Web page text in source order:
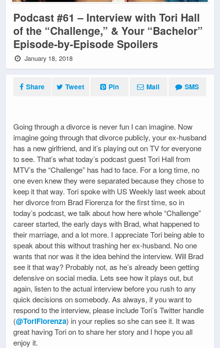
Podcast #61 – Interview with Tori Hall
of the “Challenge,” & Your “Bachelor”
Episode-by-Episode Spoilers
January 18, 2018
Share Tweet Pin Mail SMS
Going through a divorce is never fun I can imagine. Now
imagine going through that divorce publicly, your ex-husband
has a new girlfriend, and it’s playing out on TV for everyone
to see. That’s what today’s podcast guest Tori Hall from
MTV’s the “Challenge” has had to face. For a long time, no
one even knew they were separated because they chose to
keep it that way. Tori spoke with US Weekly last week about
her divorce from Brad Fiorenza for the first time, so in
today’s podcast, we talk about how here whole “Challenge”
career started, the early days with Brad, what happened to
their marriage, and a lot more. I appreciate Tori being able to
speak about this without trashing her ex-husband. No one
wants that nor was it the idea behind the interview. Will Brad
see it that way? Probably not, as he’s already been getting
defensive on social media. Lets see how it plays out, but
again, listen to the actual interview before you rush to any
quick decisions on somebody. As always, if you want to
respond to the interview, please include Tori’s Twitter handle
(@ToriFiorenza) in your replies so she can see it. It was
great having Tori on to share her story and I hope you all
enjoy it.